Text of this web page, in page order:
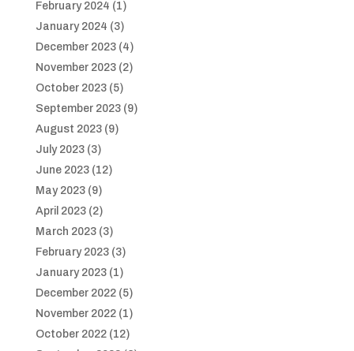
February 2024 (1)
January 2024 (3)
December 2023(4)
November 2023(2)
October 2023(5)
September 2023(9)
August 2023(9)
July 2023(3)
June 2023(12)
May 2023(9)
April 2023(2)
March 2023(3)
February 2023(3)
January 2023(1)
December 2022(5)
November 2022(1)
October 2022(12)